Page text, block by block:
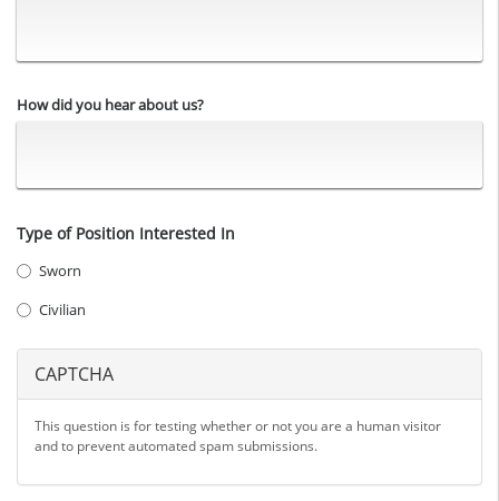
How did you hear about us?
Type of Position Interested In
Sworn
Civilian
CAPTCHA
This question is for testing whether or not you are a human visitor
and to prevent automated spam submissions.